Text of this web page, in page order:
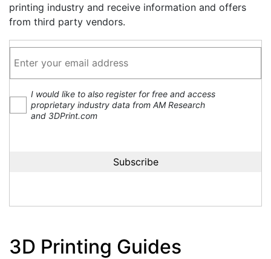
printing industry and receive information and offers
from third party vendors.
I would like to also register for free and access
proprietary industry data from AM Research
and 3DPrint.com
3D Printing Guides